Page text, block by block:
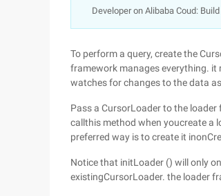
Developer on Alibaba Coud:
To perform a query, create the
framework manages everything. it
watches for changes to the data
Pass a CursorLoader to the
callthis method when youcreate a
preferred way is to create it
Notice that initLoader () will only
existingCursorLoader. the loader